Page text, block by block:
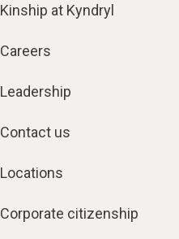
Kinship at Kyndryl
Careers
Leadership
Contact us
Locations
Corporate citizenship